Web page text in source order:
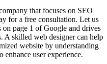
that focuses on SEO
for a free consultation. Let us
on page 1 of Google and drives
A skilled web designer can help
website by understanding
enhance user experience.